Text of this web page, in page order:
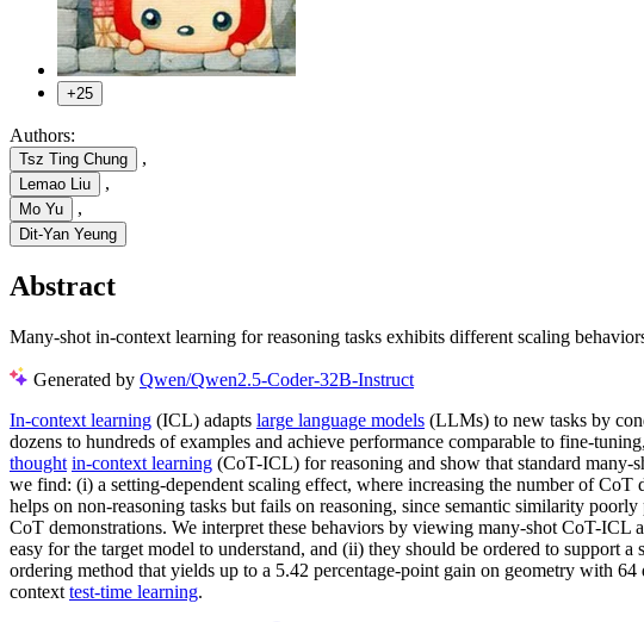
+25
Authors:
Tsz Ting Chung ,
Lemao Liu ,
Mo Yu ,
Dit-Yan Yeung
Abstract
Many-shot in-context learning for reasoning tasks exhibits different scaling
Generated by Qwen/Qwen2.5-Coder-32B-Instruct
In-context learning (ICL) adapts large language models (LLMs) to new tasks by
dozens to hundreds of examples and achieve performance comparable to fine-
thought in-context learning (CoT-ICL) for reasoning and show that standard many-
we find: (i) a setting-dependent scaling effect, where increasing the number of
helps on non-reasoning tasks but fails on reasoning, since semantic similarity
CoT demonstrations. We interpret these behaviors by viewing many-shot CoT-ICL
easy for the target model to understand, and (ii) they should be ordered to support
ordering method that yields up to a 5.42 percentage-point gain on geometry with
context test-time learning.